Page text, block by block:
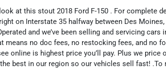
at this stout 2018 Ford F-150 . For complete
on Interstate 35 halfway between Des
and we’ve been selling and servicing
means no doc fees, no restocking fees, and no
online is highest price you’ll pay. Plus we price
best in our region so our vehicles sell fast!